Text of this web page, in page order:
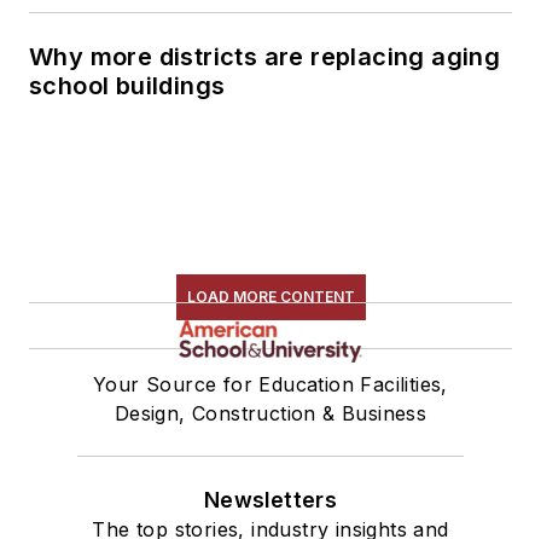
Why more districts are replacing aging
school buildings
LOAD MORE CONTENT
Your Source for Education Facilities,
Design, Construction & Business
Newsletters
The top stories, industry insights and